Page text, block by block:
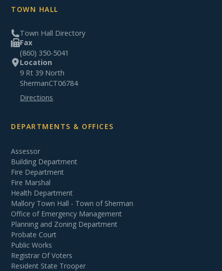
TOWN HALL
Town Hall Directory
Fax
(860) 350-5041
Location
9 Rt 39 North
ShermanCT06784
Directions
DEPARTMENTS & OFFICES
Assessor
Building Department
Fire Department
Fire Marshal
Health Department
Mallory Town Hall - Town of Sherman
Office of Emergency Management
Planning and Zoning Department
Probate Court
Public Works
Registrar Of Voters
Resident State Trooper